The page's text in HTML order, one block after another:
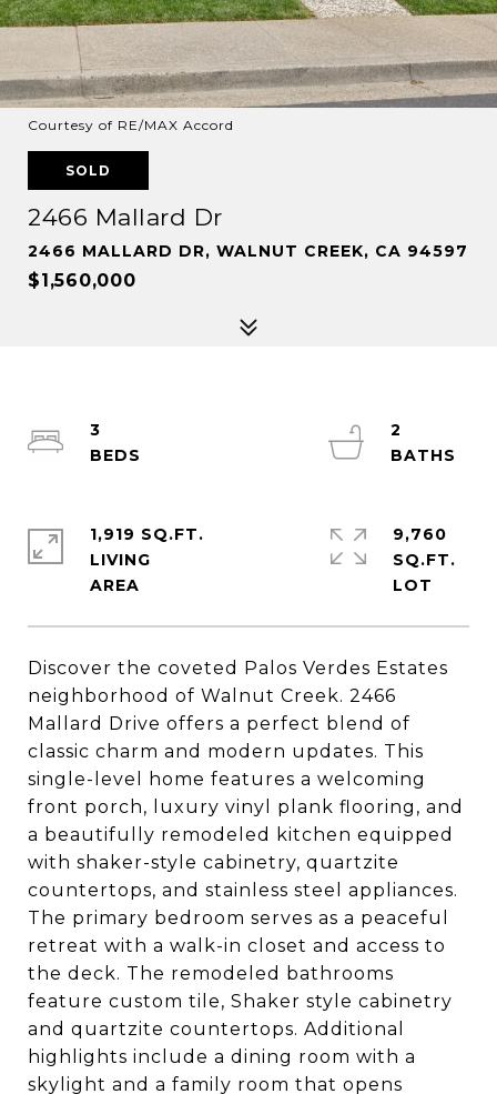
Courtesy of RE/MAX Accord
SOLD
2466 Mallard Dr
2466 MALLARD DR, WALNUT CREEK, CA 94597
$1,560,000
Discover the coveted Palos Verdes Estates
neighborhood of Walnut Creek. 2466
Mallard Drive offers a perfect blend of
classic charm and modern updates. This
single-level home features a welcoming
front porch, luxury vinyl plank flooring, and
a beautifully remodeled kitchen equipped
with shaker-style cabinetry, quartzite
countertops, and stainless steel appliances.
The primary bedroom serves as a peaceful
retreat with a walk-in closet and access to
the deck. The remodeled bathrooms
feature custom tile, Shaker style cabinetry
and quartzite countertops. Additional
highlights include a dining room with a
skylight and a family room that opens
3
2
1,919 SQ.FT.
LIVING
9,760
SQ.FT.